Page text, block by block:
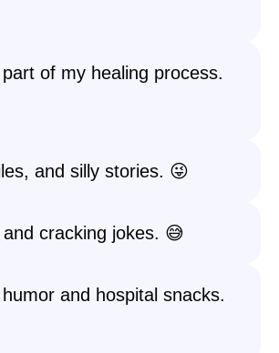
of my healing process.
and silly stories. 😜
cracking jokes. 😅
and hospital snacks.